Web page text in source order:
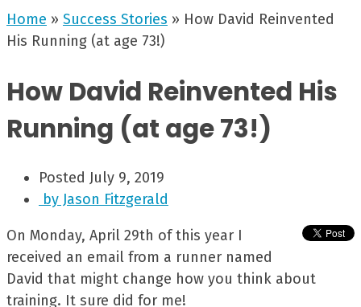
Home » Success Stories » How David Reinvented
His Running (at age 73!)
How David Reinvented His
Running (at age 73!)
Posted July 9, 2019
by Jason Fitzgerald
On Monday, April 29th of this year I
received an email from a runner named
David that might change how you think about
training. It sure did for me!